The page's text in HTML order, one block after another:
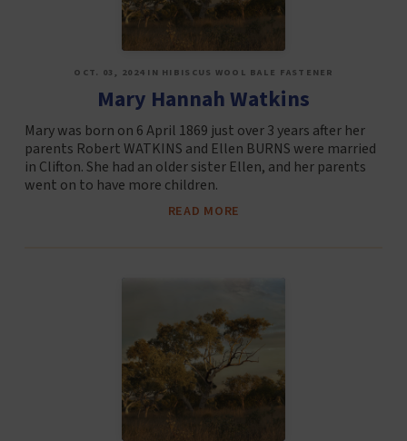
OCT. 03, 2024 IN HIBISCUS WOOL BALE FASTENER
Mary Hannah Watkins
Mary was born on 6 April 1869 just over 3 years after her
parents Robert WATKINS and Ellen BURNS were married
in Clifton. She had an older sister Ellen, and her parents
went on to have more children.
READ MORE